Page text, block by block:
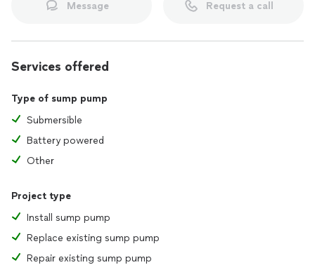
Message Request a call
Services offered
Type of sump pump
Submersible
Battery powered
Other
Project type
Install sump pump
Replace existing sump pump
Repair existing sump pump